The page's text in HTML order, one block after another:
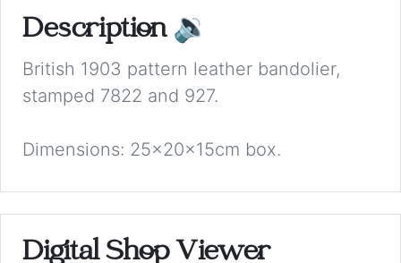
Description 🔉
British 1903 pattern leather bandolier,
stamped 7822 and 927.
Dimensions: 25x20x15cm box.
Digital Shop Viewer